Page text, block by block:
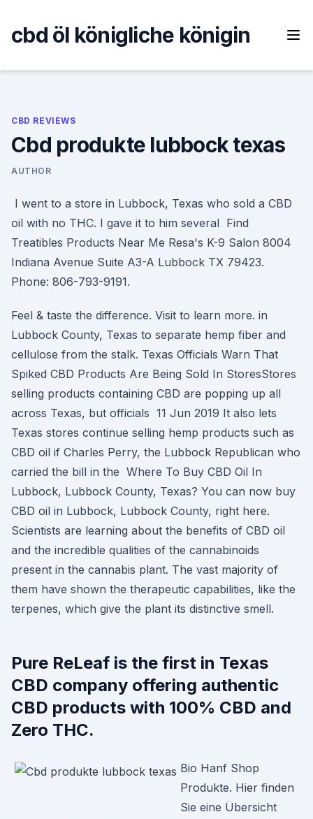
content
cbd öl königliche königin
CBD REVIEWS
Cbd produkte lubbock texas
AUTHOR
​ I went to a store in Lubbock, Texas who sold a CBD
oil with no THC. I gave it to him several Find
Treatibles Products Near Me Resa's K-9 Salon 8004
Indiana Avenue Suite A3-A Lubbock TX 79423.
Phone: 806-793-9191.
Feel & taste the difference. Visit to learn more. in
Lubbock County, Texas to separate hemp fiber and
cellulose from the stalk. Texas Officials Warn That
Spiked CBD Products Are Being Sold In StoresStores
selling products containing CBD are popping up all
across Texas, but officials 11 Jun 2019 It also lets
Texas stores continue selling hemp products such as
CBD oil if Charles Perry, the Lubbock Republican who
carried the bill in the Where To Buy CBD Oil In
Lubbock, Lubbock County, Texas? You can now buy
CBD oil in Lubbock, Lubbock County, right here.
Scientists are learning about the benefits of CBD oil
and the incredible qualities of the cannabinoids
present in the cannabis plant. The vast majority of
them have shown the therapeutic capabilities, like the
terpenes, which give the plant its distinctive smell.
Pure ReLeaf is the first in Texas
CBD company offering authentic
CBD products with 100% CBD and
Zero THC.
Bio Hanf Shop
Produkte. Hier finden
Sie eine Übersicht